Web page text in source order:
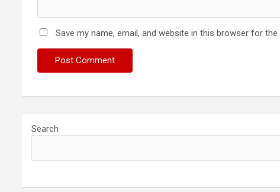
Save my name, email, and website in this browser for
Search